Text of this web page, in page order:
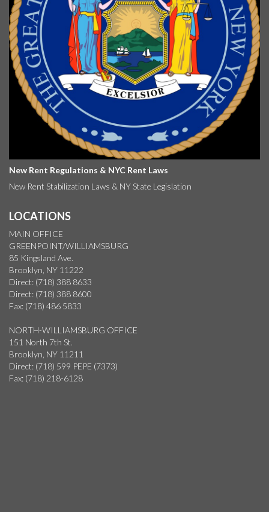
New Rent Regulations & NYC Rent Laws
New Rent Stabilization Laws & NY State Legislation
LOCATIONS
MAIN OFFICE
GREENPOINT/WILLIAMSBURG
85 Kingsland Ave.
Brooklyn, NY 11222
Direct: (718) 388 8633
Direct: (718) 388 8600
Fax: (718) 486 5833
NORTH-WILLIAMSBURG OFFICE
151 North 7th St.
Brooklyn, NY 11211
Direct: (718) 599 PEPE (7373)
Fax: (718) 218-6128